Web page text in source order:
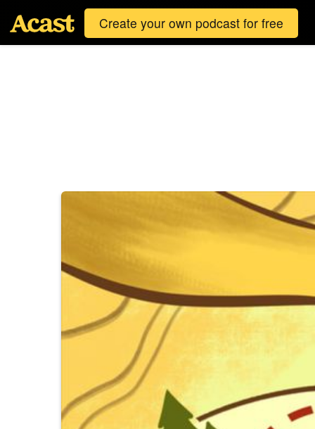
Create your own podcast for free